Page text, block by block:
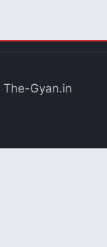
The-Gyan.in